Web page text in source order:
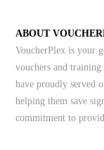
ABOUT
VoucherPlex is your
vouchers and
have proudly served
helping them save
commitment to